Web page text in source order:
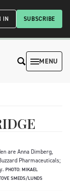
SUBSCRIBE
IN
MENU
are Anna Dimberg,
Pharmaceuticals;
PHOTO: MIKAEL
SMEDS/LUNDS